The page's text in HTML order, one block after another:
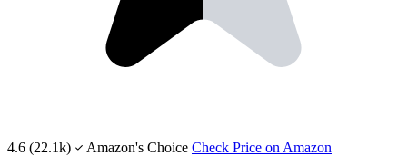
4.6 (22.1k) Amazon's Choice Check Price on Amazon